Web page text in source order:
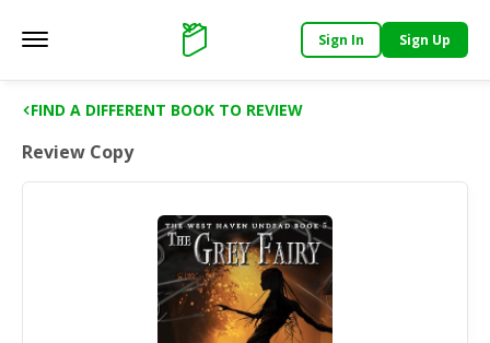
Main menu Support
Sign In Sign Up
FIND A DIFFERENT BOOK TO REVIEW
Review Copy